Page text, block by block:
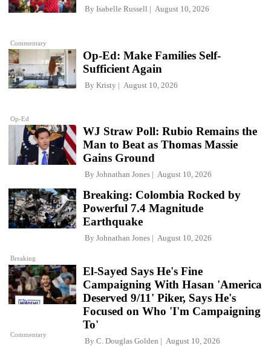
Commentary
By Isabelle Russell August 10, 2026
Op-Ed
Op-Ed: Make Families Self-
Sufficient Again
By Kristy August 10, 2026
WJ Straw Poll: Rubio Remains the
Man to Beat as Thomas Massie
Gains Ground
By Johnathan Jones August 10, 2026
Breaking
Breaking: Colombia Rocked by
Powerful 7.4 Magnitude
Earthquake
By Johnathan Jones August 10, 2026
Commentary
El-Sayed Says He's Fine
Campaigning With Hasan 'America
Deserved 9/11' Piker, Says He's
Focused on Who 'I'm Campaigning
To'
By C. Douglas Golden August 10, 2026